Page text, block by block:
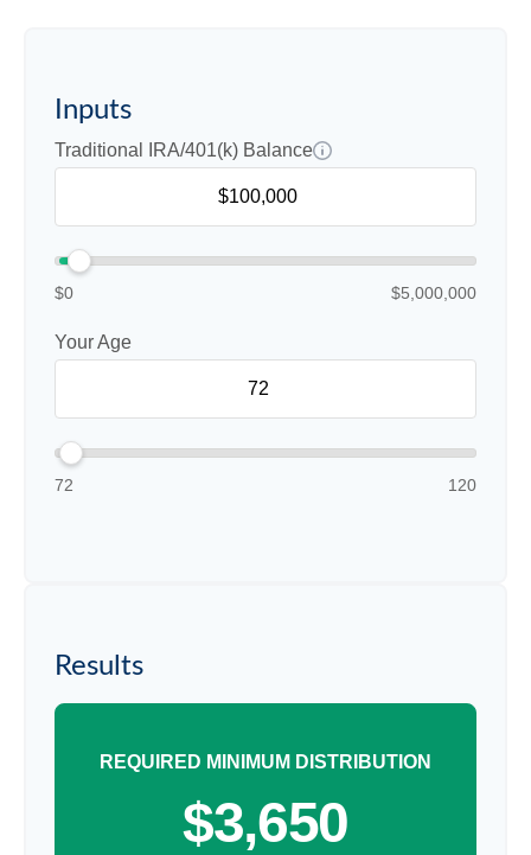
Inputs
Traditional IRA/401(k) Balance
$0 $5,000,000
Your Age
72 120
Results
REQUIRED MINIMUM DISTRIBUTION
$3,650